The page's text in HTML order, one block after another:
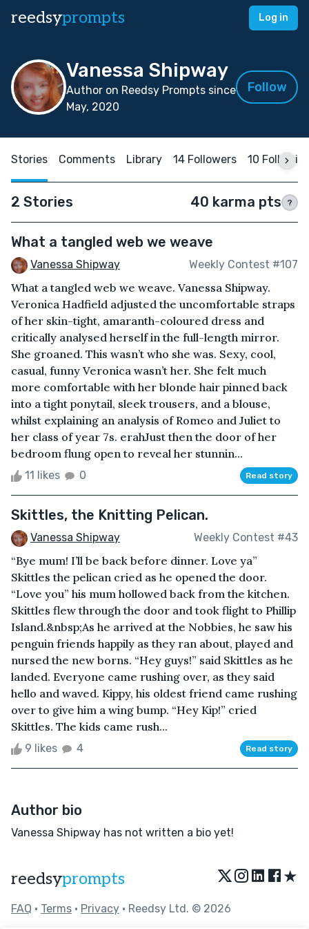
reedsyprompts Log in
Vanessa Shipway
Author on Reedsy Prompts since
May, 2020
Follow
Stories Comments Library 14 Followers 10
2 Stories 40 karma pts ?
What a tangled web we weave
Vanessa Shipway Weekly Contest #107
What a tangled web we weave. Vanessa Shipway.
Veronica Hadfield adjusted the uncomfortable straps
of her skin-tight, amaranth-coloured dress and
critically analysed herself in the full-length mirror.
She groaned. This wasn’t who she was. Sexy, cool,
casual, funny Veronica wasn’t her. She felt much
more comfortable with her blonde hair pinned back
into a tight ponytail, sleek trousers, and a blouse,
whilst explaining an analysis of Romeo and Juliet to
her class of year 7s. erahJust then the door of her
bedroom flung open to reveal her stunnin...
11 likes 0 Read story
Skittles, the Knitting Pelican.
Vanessa Shipway Weekly Contest #43
“Bye mum! I’ll be back before dinner. Love ya”
Skittles the pelican cried as he opened the door.
“Love you” his mum hollowed back from the kitchen.
Skittles flew through the door and took flight to Phillip
Island.&nbsp;As he arrived at the Nobbies, he saw his
penguin friends happily as they ran about, played and
nursed the new borns. “Hey guys!” said Skittles as he
landed. Everyone came rushing over, as they said
hello and waved. Kippy, his oldest friend came rushing
over to give him a wing bump. “Hey Kip!” cried
Skittles. The kids came rush...
9 likes 4 Read story
Author bio
Vanessa Shipway has not written a bio yet!
reedsyprompts ★
FAQ • Terms • Privacy • Reedsy Ltd. © 2026